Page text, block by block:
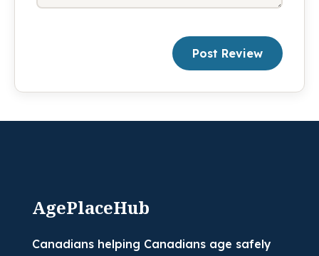
Post Review
AgePlaceHub
Canadians helping Canadians age safely